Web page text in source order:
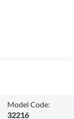
Model Code:
32216